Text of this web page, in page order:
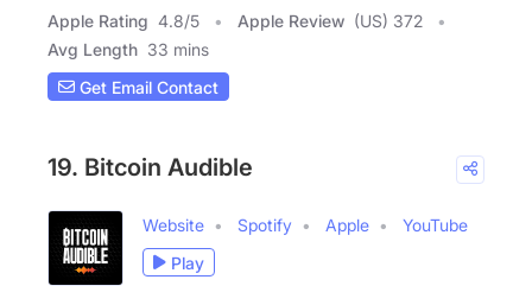
Apple Rating 4.8/5 Apple Review (US) 372
Avg Length 33 mins
Get Email Contact
19. Bitcoin Audible
Website Spotify Apple
YouTube
Play